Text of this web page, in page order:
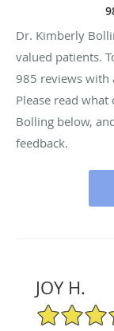
Dr. Kimberly
valued patients.
985 reviews with
Please read
Bolling below,
feedback.
JOY H.
5/5 Star Rating